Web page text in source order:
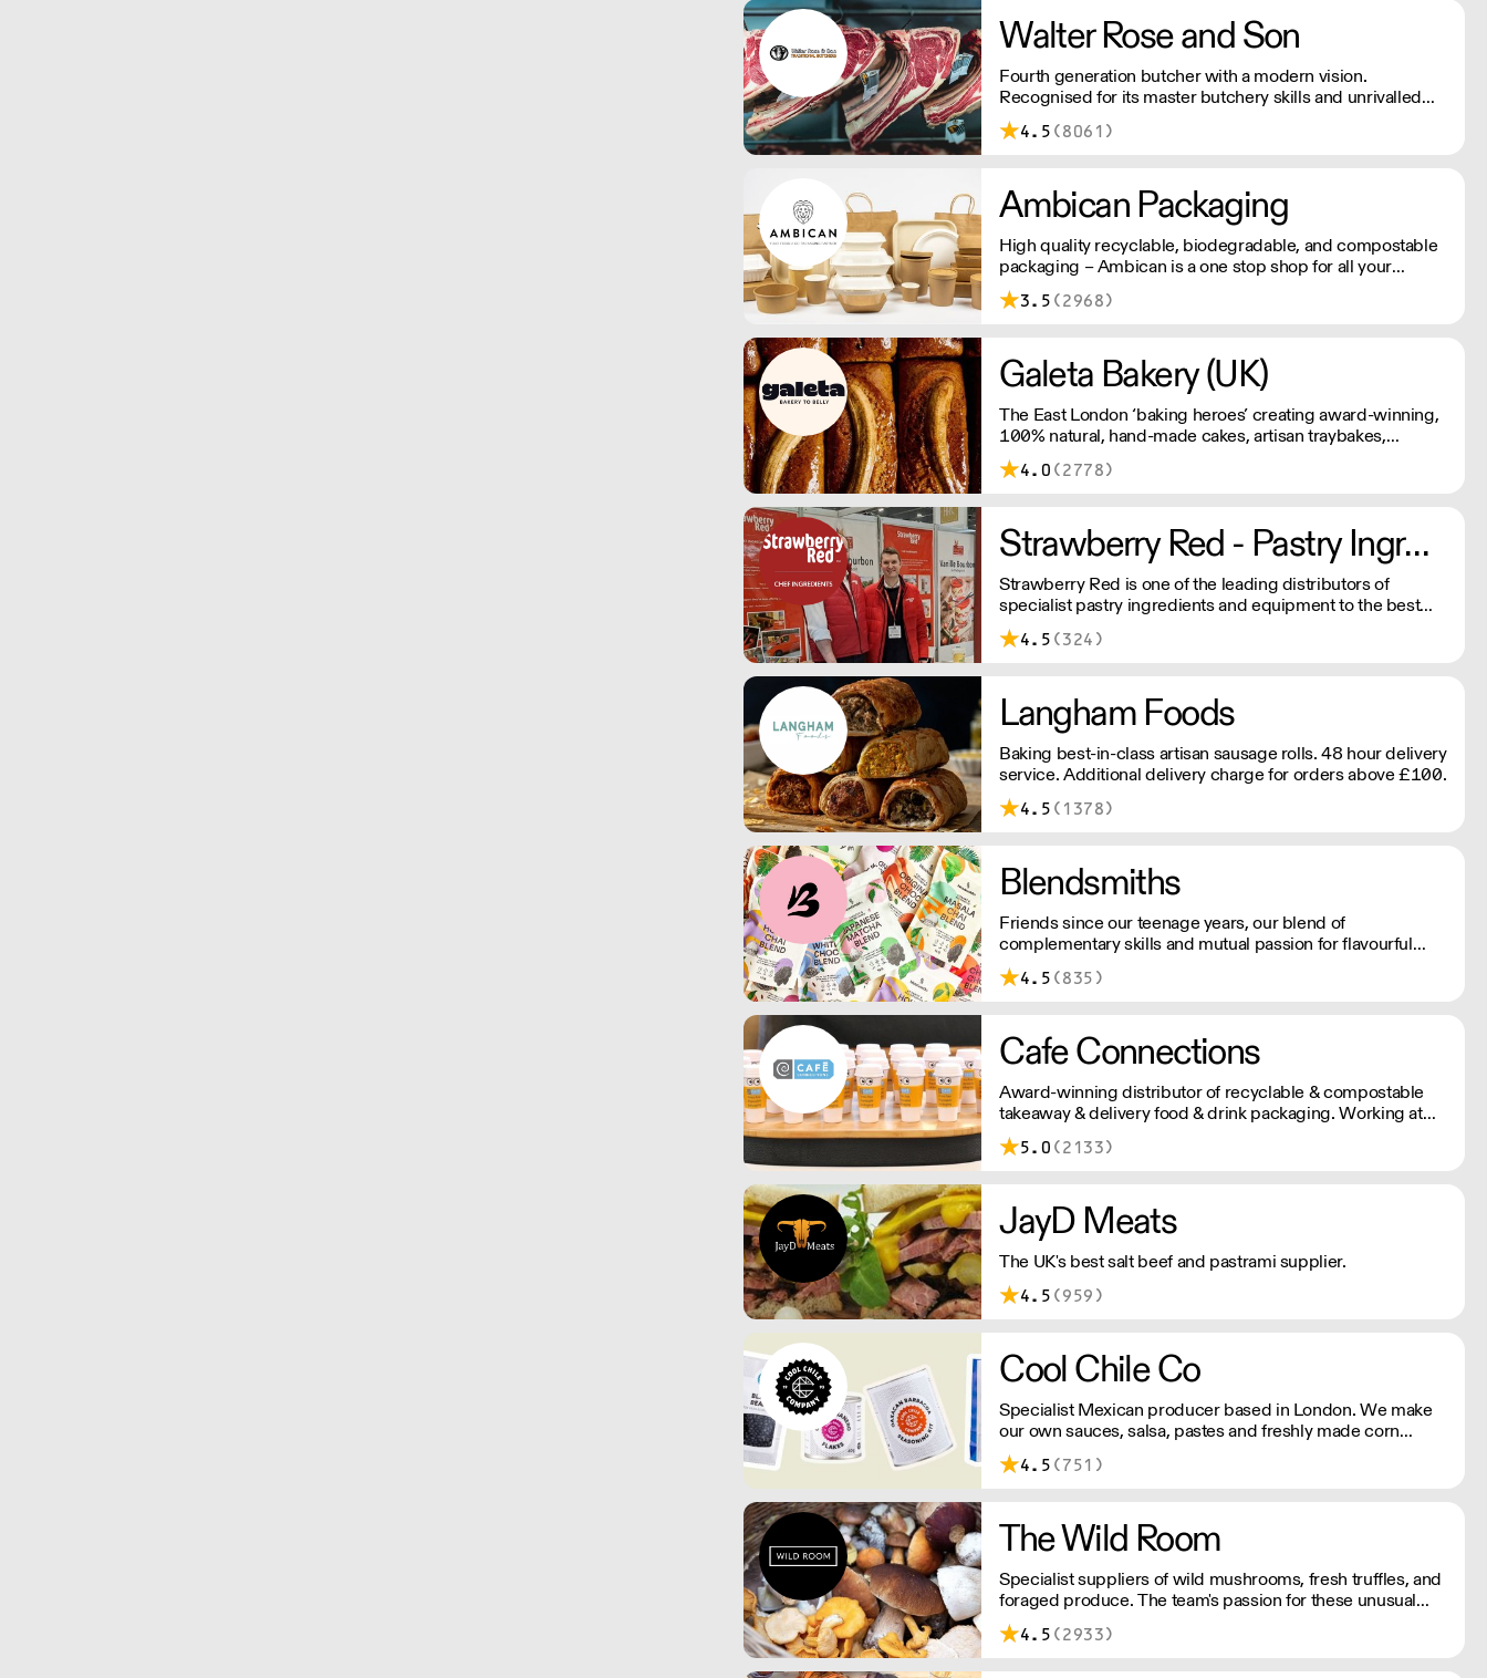
presentation. (Order Day 1 for Day 3 - Cut-off: Mon - Fri
4pm)
Walter Rose and Son
Fourth generation butcher with a modern vision.
Recognised for its master butchery skills and unrivalled
sustainable meat products, Water Rose & Son has earnt a
place in top flight retail and hospitality.
4.5 (8061)
Ambican Packaging
High quality recyclable, biodegradable, and compostable
packaging – Ambican is a one stop shop for all your
sustainable single-use needs.
3.5 (2968)
Galeta Bakery (UK)
The East London ‘baking heroes’ creating award-winning,
100% natural, hand-made cakes, artisan traybakes,
cookies and tarts for wholesale. Deliveries are made 7
days a week between 8am and 12pm. Our MOV is £75
4.0 (2778)
Strawberry Red - Pastry Ingredients and Equipment
Strawberry Red is one of the leading distributors of
specialist pastry ingredients and equipment to the best
Pastry Chefs in Hotels, Restaurants and Patisseries across
the UK. Outstanding service, wide range and competitive
4.5 (324)
Langham Foods
Baking best-in-class artisan sausage rolls. 48 hour delivery
service. Additional delivery charge for orders above £100.
4.5 (1378)
Blendsmiths
Friends since our teenage years, our blend of
complementary skills and mutual passion for flavourful
drinks has driven us to ‘do better’ and to share
Blendsmiths with the world. Our ingredients are ethically
4.5 (835)
Cafe Connections
Award-winning distributor of recyclable & compostable
takeaway & delivery food & drink packaging. Working at
the heart of the food-2-go sector, Cafe Connections' team
is full of great ideas and sound advice.
5.0 (2133)
JayD Meats
The UK's best salt beef and pastrami supplier.
4.5 (959)
Cool Chile Co
Specialist Mexican producer based in London. We make
our own sauces, salsa, pastes and freshly made corn
tortillas and tortilla chips. We also stock dried chillies,
herbs and spices.
4.5 (751)
The Wild Room
Specialist suppliers of wild mushrooms, fresh truffles, and
foraged produce. The team's passion for these unusual
ingredients is palpable: they're experts in the field
(literally), with an in-depth knowledge of each species
4.5 (2933)